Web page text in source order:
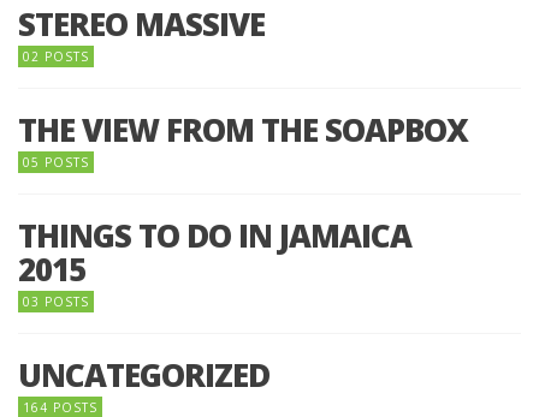
STEREO MASSIVE
02 POSTS
THE VIEW FROM THE SOAPBOX
05 POSTS
THINGS TO DO IN JAMAICA
2015
03 POSTS
UNCATEGORIZED
164 POSTS